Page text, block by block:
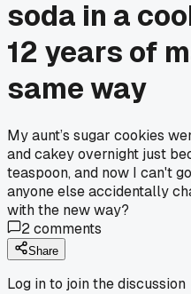
soda in a
12 years of
same way
My aunt’s sugar cookies
and cakey overnight just
teaspoon, and now I can't
anyone else accidentally
with the new way?
2comments
Share
Log in to join the discussion